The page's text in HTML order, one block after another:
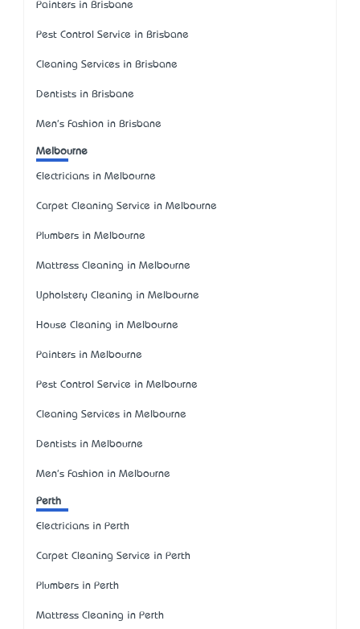
Painters in Brisbane
Pest Control Service in Brisbane
Cleaning Services in Brisbane
Dentists in Brisbane
Men's Fashion in Brisbane
Melbourne
Electricians in Melbourne
Carpet Cleaning Service in Melbourne
Plumbers in Melbourne
Mattress Cleaning in Melbourne
Upholstery Cleaning in Melbourne
House Cleaning in Melbourne
Painters in Melbourne
Pest Control Service in Melbourne
Cleaning Services in Melbourne
Dentists in Melbourne
Men's Fashion in Melbourne
Perth
Electricians in Perth
Carpet Cleaning Service in Perth
Plumbers in Perth
Mattress Cleaning in Perth